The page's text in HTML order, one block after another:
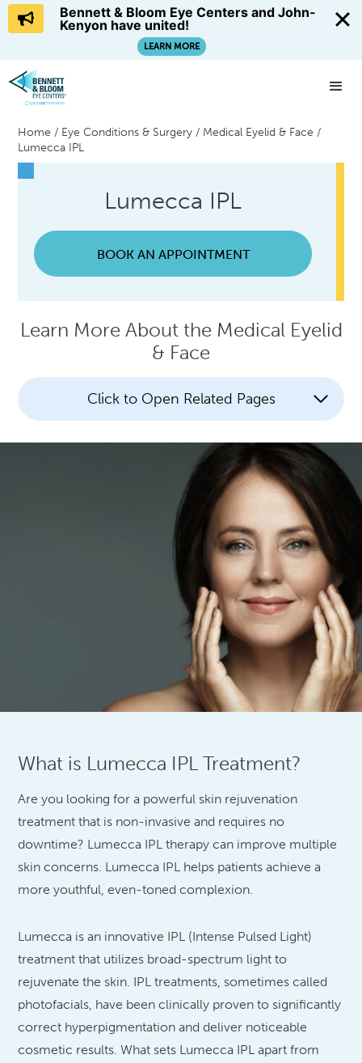
Home / Eye Conditions & Surgery / Medical Eyelid & Face /
Lumecca IPL
Lumecca IPL
BOOK AN APPOINTMENT
Learn More About the Medical Eyelid
& Face
Click to Open Related Pages
What is Lumecca IPL Treatment?
Are you looking for a powerful skin rejuvenation
treatment that is non-invasive and requires no
downtime? Lumecca IPL therapy can improve multiple
skin concerns. Lumecca IPL helps patients achieve a
more youthful, even-toned complexion.
Lumecca is an innovative IPL (Intense Pulsed Light)
treatment that utilizes broad-spectrum light to
rejuvenate the skin. IPL treatments, sometimes called
photofacials, have been clinically proven to significantly
correct hyperpigmentation and deliver noticeable
cosmetic results. What sets Lumecca IPL apart from
Bennett & Bloom Eye Centers and John-
Kenyon have united!
LEARN MORE